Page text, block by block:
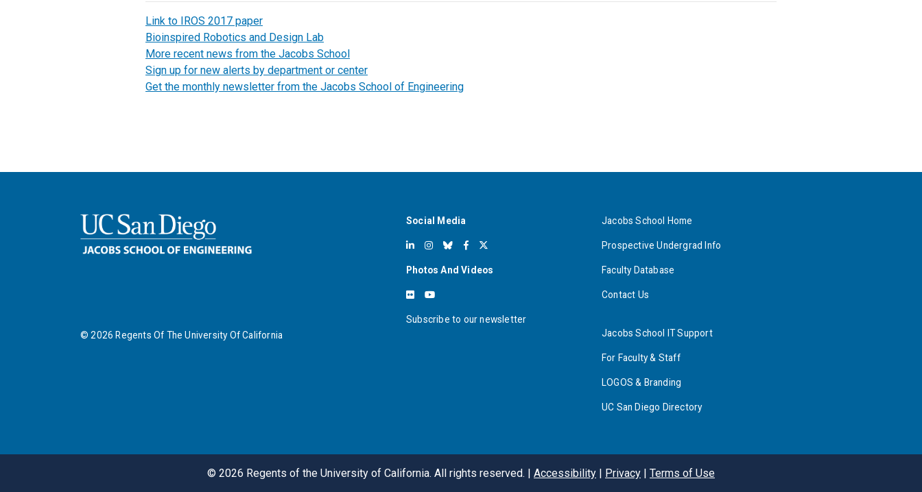
Link to IROS 2017 paper
Bioinspired Robotics and Design Lab
More recent news from the Jacobs School
Sign up for new alerts by department or center
Get the monthly newsletter from the Jacobs School of Engineering
© 2026 Regents Of The University Of California
Social Media
Photos And Videos
Subscribe to our newsletter
Jacobs School Home
Prospective Undergrad Info
Faculty Database
Contact Us
Jacobs School IT Support
For Faculty & Staff
LOGOS & Branding
UC San Diego Directory
© 2026 Regents of the University of California. All rights reserved. | Accessibility Privacy Terms of Use